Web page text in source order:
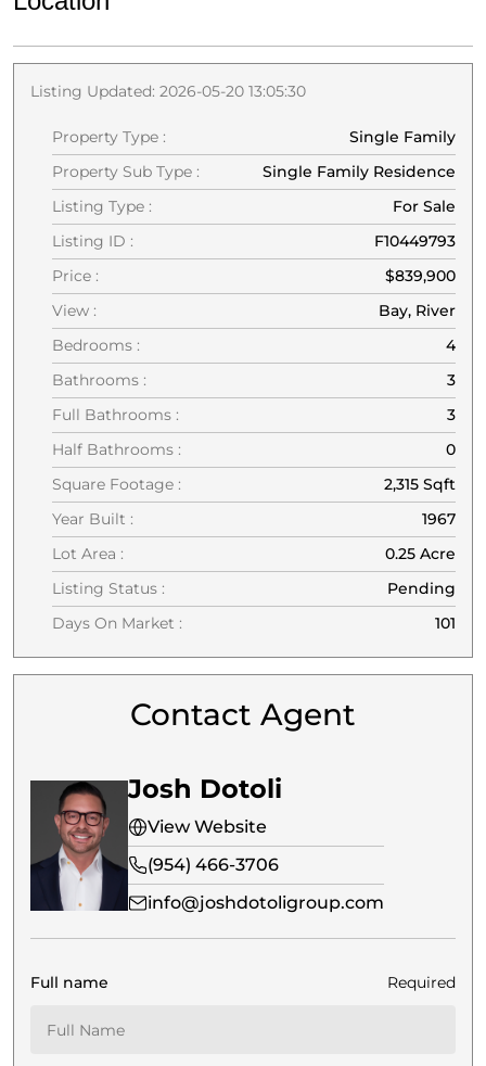
Listing Updated: 2026-05-20 13:05:30
Property Type :
Single Family
Property Sub Type :
Single Family Residence
Listing Type :
For Sale
Listing ID :
F10449793
Price :
$839,900
View :
Bay, River
Bedrooms :
4
Bathrooms :
3
Full Bathrooms :
3
Half Bathrooms :
0
Square Footage :
2,315 Sqft
Year Built :
1967
Lot Area :
0.25 Acre
Listing Status :
Pending
Days On Market :
101
Contact Agent
Josh Dotoli
View Website
(954) 466-3706
info@joshdotoligroup.com
Full name Required